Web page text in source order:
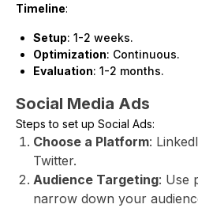
Timeline:
Setup: 1-2 weeks.
Optimization: Continuous.
Evaluation: 1-2 months.
Social Media Ads
Steps to set up Social Ads:
Choose a Platform:
Twitter.
Audience Targeting: Use
narrow down your